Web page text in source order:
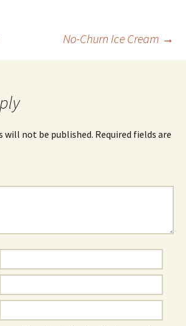
No-Churn Ice Cream →
will not be published. Required fields are